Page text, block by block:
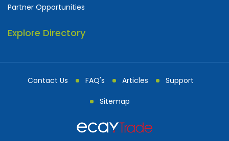
Partner Opportunities
Explore Directory
Contact Us FAQ's Articles Support
Sitemap